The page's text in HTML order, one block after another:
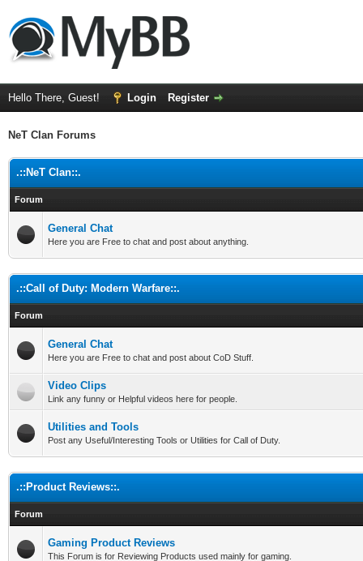
Hello There, Guest! Login Register
NeT Clan Forums
.::NeT Clan::.
Forum
General Chat
Here you are Free to chat and post about anything.
.::Call of Duty: Modern Warfare::.
Forum
General Chat
Here you are Free to chat and post about CoD Stuff.
Video Clips
Link any funny or Helpful videos here for people.
Utilities and Tools
Post any Useful/Interesting Tools or Utilities for Call of Duty.
.::Product Reviews::.
Forum
Gaming Product Reviews
This Forum is for Reviewing Products used mainly for gaming.